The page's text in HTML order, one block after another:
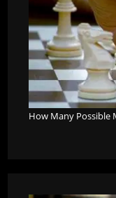
How Many Possible